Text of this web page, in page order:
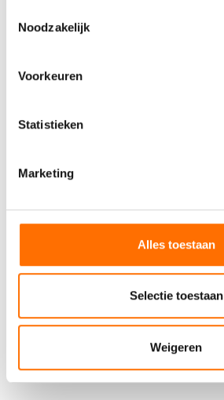
Noodzakelijk
Voorkeuren
Statistieken
Marketing
Alles toestaan
Selectie toestaan
Weigeren
aluminium